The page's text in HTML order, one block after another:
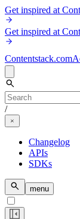
Get inspired at
Get inspired at
Contentstack.com
/
Changelog
APIs
SDKs
menu